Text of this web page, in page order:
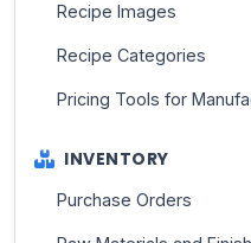
Recipe Images
Recipe Categories
Pricing Tools for
INVENTORY
Purchase Orders